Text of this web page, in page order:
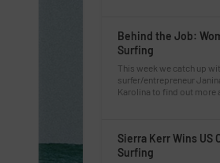
Behind the Job:
Surfing
This week we catch up
surfer/entrepreneur
Karolina to find out more
Sierra Kerr Wins US
Surfing